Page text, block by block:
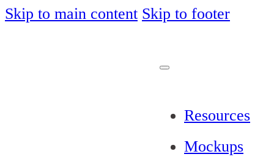
Skip to main content Skip to footer
Resources
Mockups